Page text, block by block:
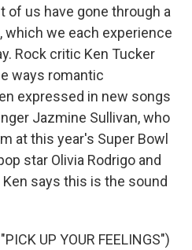
of us have gone through a
which we each experience
Rock critic Ken Tucker
ways romantic
expressed in new songs
Jazmine Sullivan, who
at this year's Super Bowl
star Olivia Rodrigo and
says this is the sound
UP YOUR FEELINGS")